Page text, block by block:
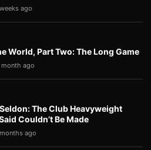
ago
World, Part Two: The Long Game
month ago
The Club Heavyweight
Couldn’t Be Made
ago